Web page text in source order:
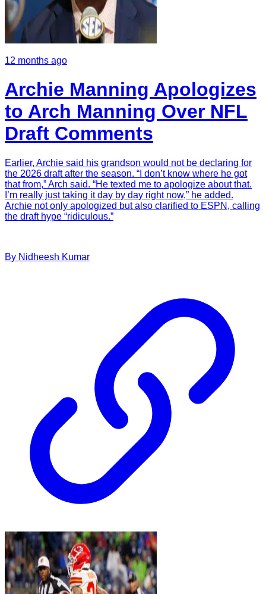
12 months ago
Archie Manning Apologizes
to Arch Manning Over NFL
Draft Comments
Earlier, Archie said his grandson would not be declaring for
the 2026 draft after the season. “I don’t know where he got
that from,” Arch said. “He texted me to apologize about that.
I’m really just taking it day by day right now,” he added.
Archie not only apologized but also clarified to ESPN, calling
the draft hype “ridiculous.”
By Nidheesh Kumar